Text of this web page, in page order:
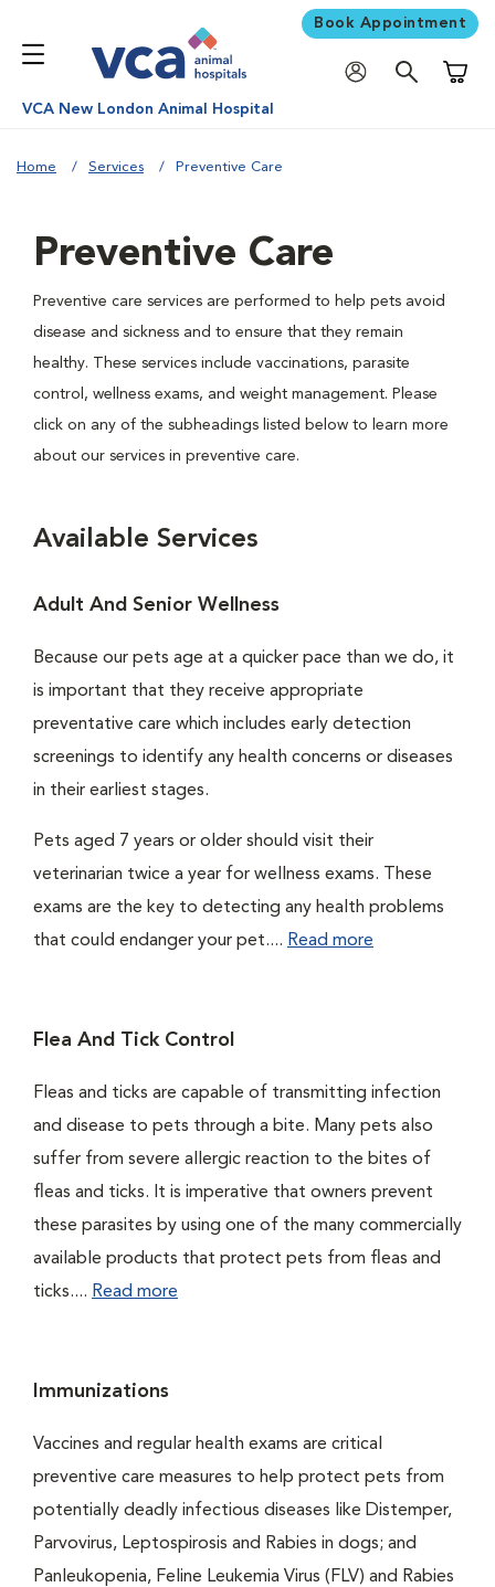
Book Appointment
VCA New London Animal Hospital
Home Services Preventive Care
Preventive Care
Preventive care services are performed to help pets avoid
disease and sickness and to ensure that they remain
healthy. These services include vaccinations, parasite
control, wellness exams, and weight management. Please
click on any of the subheadings listed below to learn more
about our services in preventive care.
Available Services
Adult And Senior Wellness
Because our pets age at a quicker pace than we do, it
is important that they receive appropriate
preventative care which includes early detection
screenings to identify any health concerns or diseases
in their earliest stages.
Pets aged 7 years or older should visit their
veterinarian twice a year for wellness exams. These
exams are the key to detecting any health problems
that could endanger your pet.... Read more
Flea And Tick Control
Fleas and ticks are capable of transmitting infection
and disease to pets through a bite. Many pets also
suffer from severe allergic reaction to the bites of
fleas and ticks. It is imperative that owners prevent
these parasites by using one of the many commercially
available products that protect pets from fleas and
ticks.... Read more
Immunizations
Vaccines and regular health exams are critical
preventive care measures to help protect pets from
potentially deadly infectious diseases like Distemper,
Parvovirus, Leptospirosis and Rabies in dogs; and
Panleukopenia, Feline Leukemia Virus (FLV) and Rabies